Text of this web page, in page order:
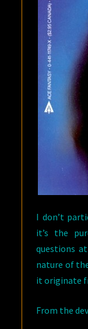
I don’t
it’s the
questions
nature of
it originate
From the